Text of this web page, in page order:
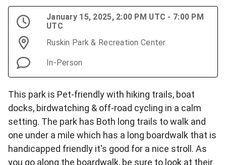
January 15, 2025, 2:00 PM UTC - 7:00 PM
UTC
Ruskin Park & Recreation Center
In-Person
This park is Pet-friendly with hiking trails, boat
docks, birdwatching & off-road cycling in a calm
setting. The park has Both long trails to walk and
one under a mile which has a long boardwalk that is
handicapped friendly it's good for a nice stroll. As
you go along the boardwalk, be sure to look at their